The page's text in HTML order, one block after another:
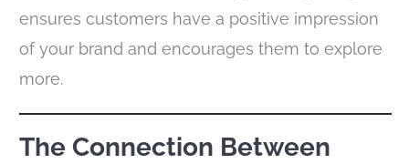
ensures customers have a positive impression
of your brand and encourages them to explore
more.
The Connection Between